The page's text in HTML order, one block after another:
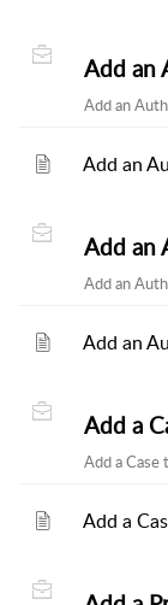
Add an
Add an
Add an
Add an
Add a
Add a
Add a